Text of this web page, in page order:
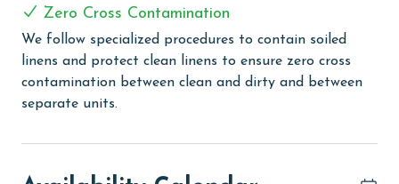
escape, ideal for unwinding and rejuvenating the body
and mind. Sports enthusiasts will appreciate the well-
maintained tennis courts, adding a touch of active fun
to the vacation experience. The large exercise room
refreshments and snacks without straying far from
Zero Cross Contamination
We follow specialized procedures to contain soiled
linens and protect clean linens to ensure zero cross
contamination between clean and dirty and between
separate units.